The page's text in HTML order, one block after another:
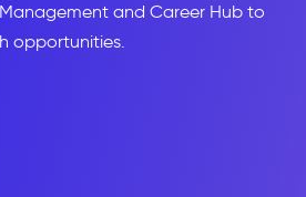
and Career Hub to
opportunities.